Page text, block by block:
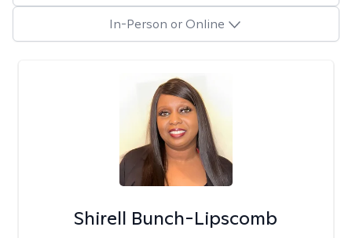
In-Person or Online
Shirell Bunch-Lipscomb